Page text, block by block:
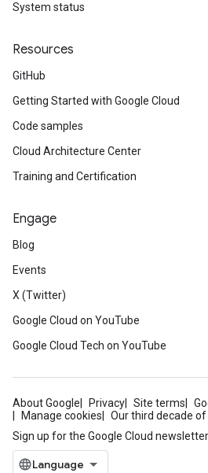
System status
Resources
GitHub
Getting Started with Google Cloud
Code samples
Cloud Architecture Center
Training and Certification
Engage
Blog
Events
X (Twitter)
Google Cloud on YouTube
Google Cloud Tech on YouTube
About Google Privacy Site terms
Manage cookies
Our third decade
Sign up for the Google Cloud newsletter